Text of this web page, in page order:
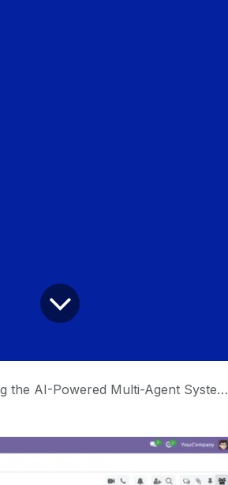
Powered Multi-Agent System for Odoo